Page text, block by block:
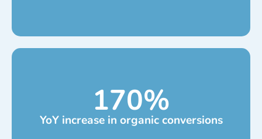
YoY increase in organic conversions
170%